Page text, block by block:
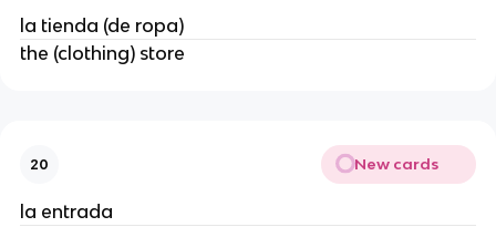
la tienda (de ropa)
the (clothing) store
20 New cards
la entrada